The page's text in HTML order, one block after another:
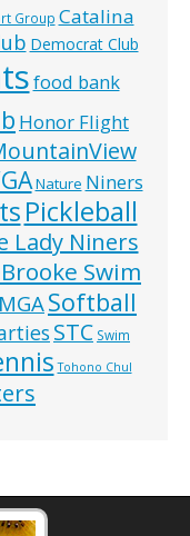
Group Catalina
Democrat Club
food bank
Honor Flight
Nature Niners
Pickleball
Lady Niners
Swim
Softball
STC Swim
Tohono Chul